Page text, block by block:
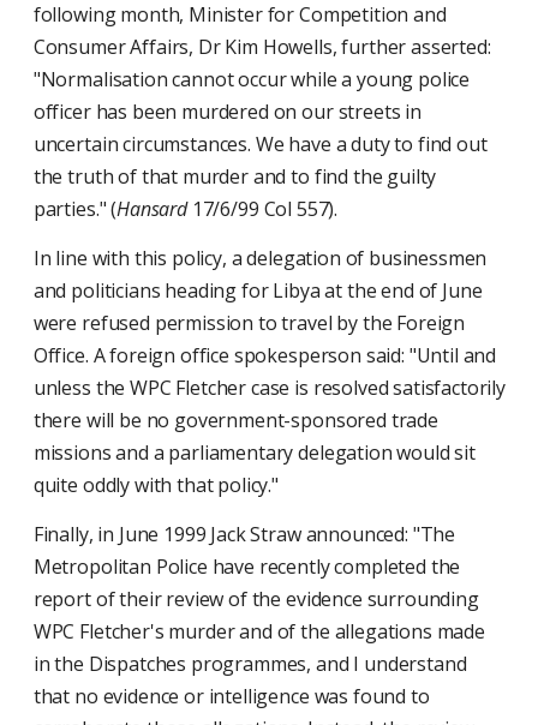
following month, Minister for Competition and
Consumer Affairs, Dr Kim Howells, further asserted:
"Normalisation cannot occur while a young police
officer has been murdered on our streets in
uncertain circumstances. We have a duty to find out
the truth of that murder and to find the guilty
parties." (Hansard17/6/99 Col 557).
In line with this policy, a delegation of businessmen
and politicians heading for Libya at the end of June
were refused permission to travel by the Foreign
Office. A foreign office spokesperson said: "Until and
unless the WPC Fletcher case is resolved satisfactorily
there will be no government-sponsored trade
missions and a parliamentary delegation would sit
quite oddly with that policy."
Finally, in June 1999 Jack Straw announced: "The
Metropolitan Police have recently completed the
report of their review of the evidence surrounding
WPC Fletcher's murder and of the allegations made
in the Dispatches programmes, and I understand
that no evidence or intelligence was found to